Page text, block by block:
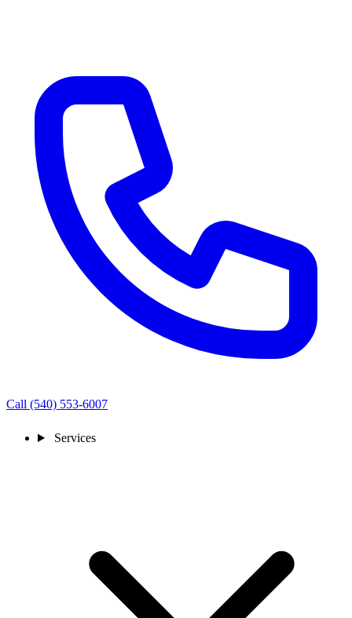
Call (540) 553-6007
Services